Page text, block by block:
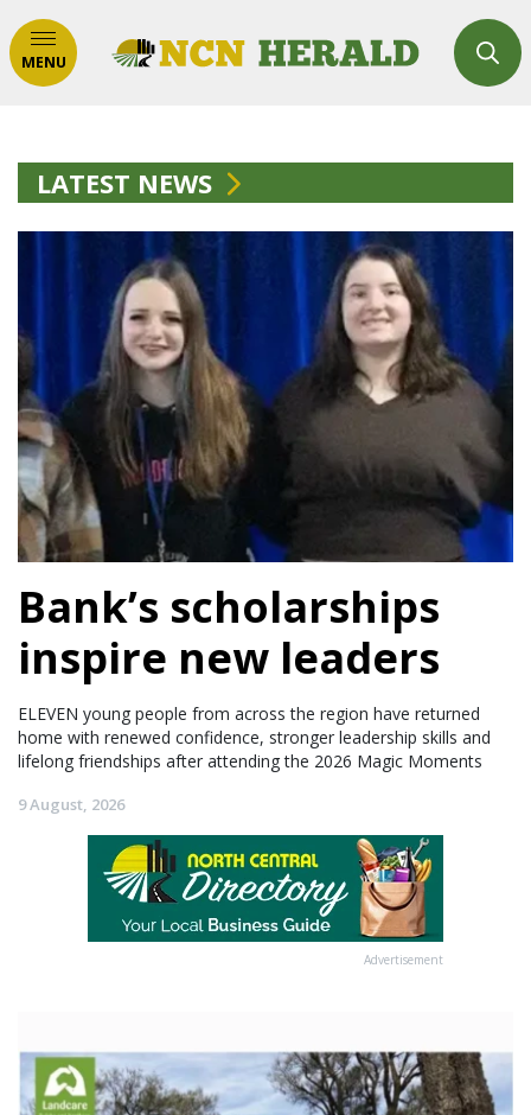
MENU
LATEST NEWS
Bank’s scholarships
inspire new leaders
ELEVEN young people from across the region have returned
home with renewed confidence, stronger leadership skills and
lifelong friendships after attending the 2026 Magic Moments
9 August, 2026
Advertisement